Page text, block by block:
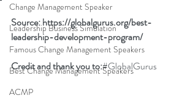
Change Management Speaker
Leadership Business Simulation
Famous Change Management Speakers
Best Change Management Speakers
ACMP
Source: https://globalgurus.org/best-
leadership-development-program/
Credit and thank you to:#GlobalGurus